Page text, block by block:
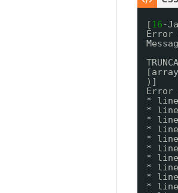
[ 16-
Error
)]
Error
* line
* line
* line
* line
* line
* line
* line
* line
* line
* line